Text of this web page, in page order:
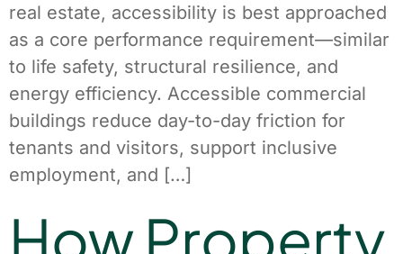
real estate, accessibility is best approached
as a core performance requirement—similar
to life safety, structural resilience, and
energy efficiency. Accessible commercial
buildings reduce day-to-day friction for
tenants and visitors, support inclusive
employment, and […]
How Property